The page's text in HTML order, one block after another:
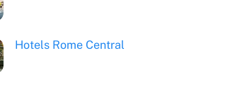
Hotels Rome Central